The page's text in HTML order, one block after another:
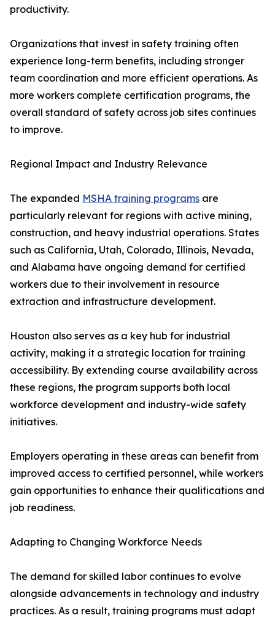
productivity.
Organizations that invest in safety training often
experience long-term benefits, including stronger
team coordination and more efficient operations. As
more workers complete certification programs, the
overall standard of safety across job sites continues
to improve.
Regional Impact and Industry Relevance
The expanded MSHA training programs are
particularly relevant for regions with active mining,
construction, and heavy industrial operations. States
such as California, Utah, Colorado, Illinois, Nevada,
and Alabama have ongoing demand for certified
workers due to their involvement in resource
extraction and infrastructure development.
Houston also serves as a key hub for industrial
activity, making it a strategic location for training
accessibility. By extending course availability across
these regions, the program supports both local
workforce development and industry-wide safety
initiatives.
Employers operating in these areas can benefit from
improved access to certified personnel, while workers
gain opportunities to enhance their qualifications and
job readiness.
Adapting to Changing Workforce Needs
The demand for skilled labor continues to evolve
alongside advancements in technology and industry
practices. As a result, training programs must adapt